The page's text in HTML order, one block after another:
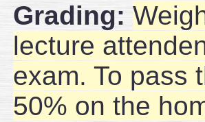
Grading:
lecture
exam. To pass
50% on the